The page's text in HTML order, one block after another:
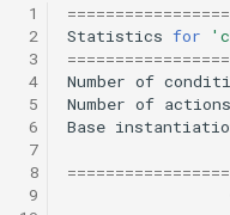
1
2
3
4
5
6
7
8
9
Statistics for
Number of
Number of actions
Base